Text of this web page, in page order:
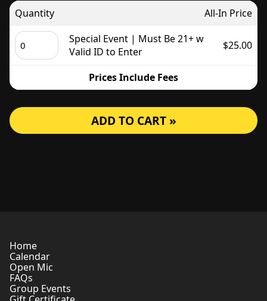
Quantity
All-In Price
Special Event | Must Be 21+ w
Valid ID to Enter
$25.00
Prices Include Fees
ADD TO CART »